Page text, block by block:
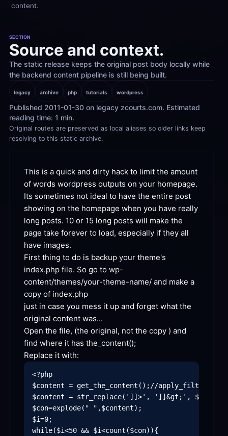
content.
SECTION
Source and context.
The static release keeps the original post body locally while
the backend content pipeline is still being built.
legacy archive php tutorials wordpress
Published 2011-01-30 on legacy zcourts.com. Estimated
reading time: 1 min.
Original routes are preserved as local aliases so older links keep
resolving to this static archive.
This is a quick and dirty hack to limit the amount
of words wordpress outputs on your homepage.
Its sometimes not ideal to have the entire post
showing on the homepage when you have really
long posts. 10 or 15 long posts will make the
page take forever to load, especially if they all
have images.
First thing to do is backup your theme's
index.php file. So go to wp-
content/themes/your-theme-name/ and make a
copy of
just in case you mess it up and forget what the
original content was...
Open the file, (the original, not the copy ) and
find where it has the_ content
Replace it with:
<?php
$content = get_the_content();//
$content = str_replace(']]>', ']]&gt;',
$con=explode(" ",$content);
$i=0;
while($i<50 && $i<count($con)){